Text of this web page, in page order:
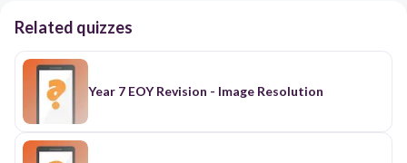
Related quizzes
Year 7 EOY Revision - Image Resolution